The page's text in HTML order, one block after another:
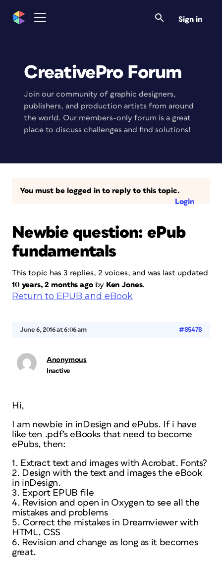
Sign in
CreativePro Forum
Join our community of graphic designers,
publishers, and production artists from around
the world. Our members-only forum is a great
place to discuss challenges and find solutions!
You must be logged in to reply to this topic.
Login
Newbie question: ePub
fundamentals
This topic has 3 replies, 2 voices, and was last updated
10 years, 2 months agoby Ken Jones.
Return to EPUB and eBook
June 6, 2016 at 6:06 am #85478
Anonymous
Inactive
Hi,
I am newbie in inDesign and ePubs. If i have
like ten .pdf’s eBooks that need to become
ePubs, then:
1. Extract text and images with Acrobat. Fonts?
2. Design with the text and images the eBook
in inDesign.
3. Export EPUB file
4. Revision and open in Oxygen to see all the
mistakes and problems
5. Correct the mistakes in Dreamviewer with
HTML, CSS
6. Revision and change as long as it becomes
great.